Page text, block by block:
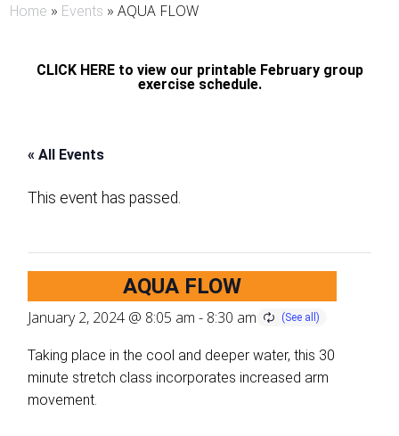
Home » Events »AQUA FLOW
CLICK HERE to view our printable February group
exercise schedule.
« All Events
This event has passed.
AQUA FLOW
January 2, 2024 @ 8:05 am - 8:30 am
Taking place in the cool and deeper water, this 30
minute stretch class incorporates increased arm
movement.